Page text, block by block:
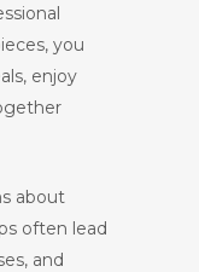
you
enjoy
about
often lead
and